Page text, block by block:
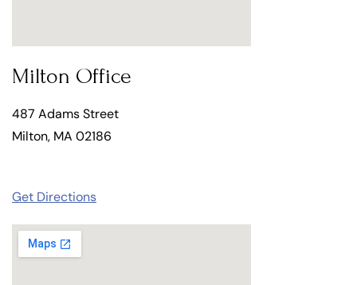
Milton Office
487 Adams Street
Milton, MA 02186
Get Directions